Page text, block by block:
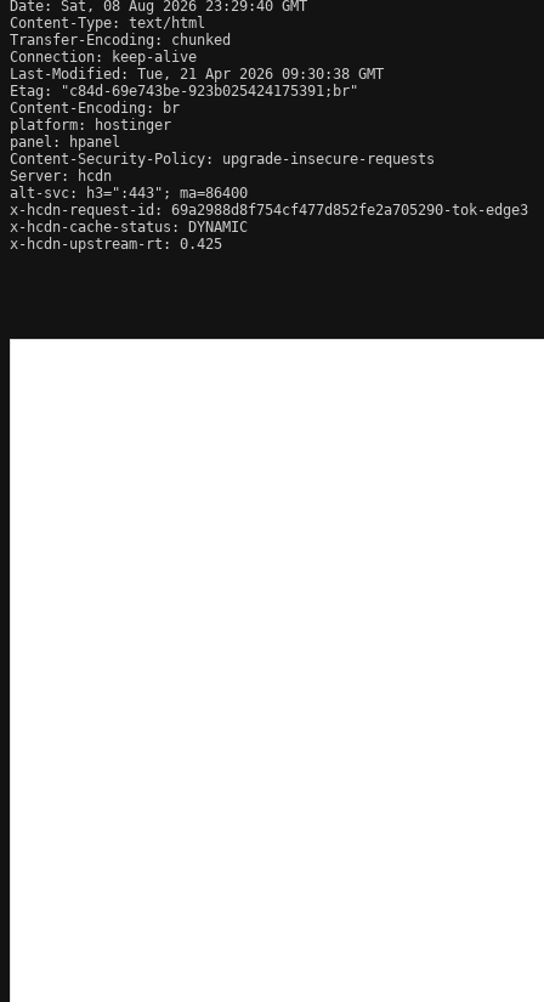
Date: Sat, 08 Aug 2026 23:29:40 GMT
Content-Type: text/html
Transfer-Encoding: chunked
Connection: keep-alive
Last-Modified: Tue, 21 Apr 2026 09:30:38 GMT
Etag: "c84d-69e743be-923b025424175391;br"
Content-Encoding: br
platform: hostinger
panel: hpanel
Content-Security-Policy: upgrade-insecure-requests
Server: hcdn
alt-svc: h3=":443"; ma=86400
x-hcdn-request-id: 69a2988d8f754cf477d852fe2a705290-tok-edge3
x-hcdn-cache-status: DYNAMIC
x-hcdn-upstream-rt: 0.425